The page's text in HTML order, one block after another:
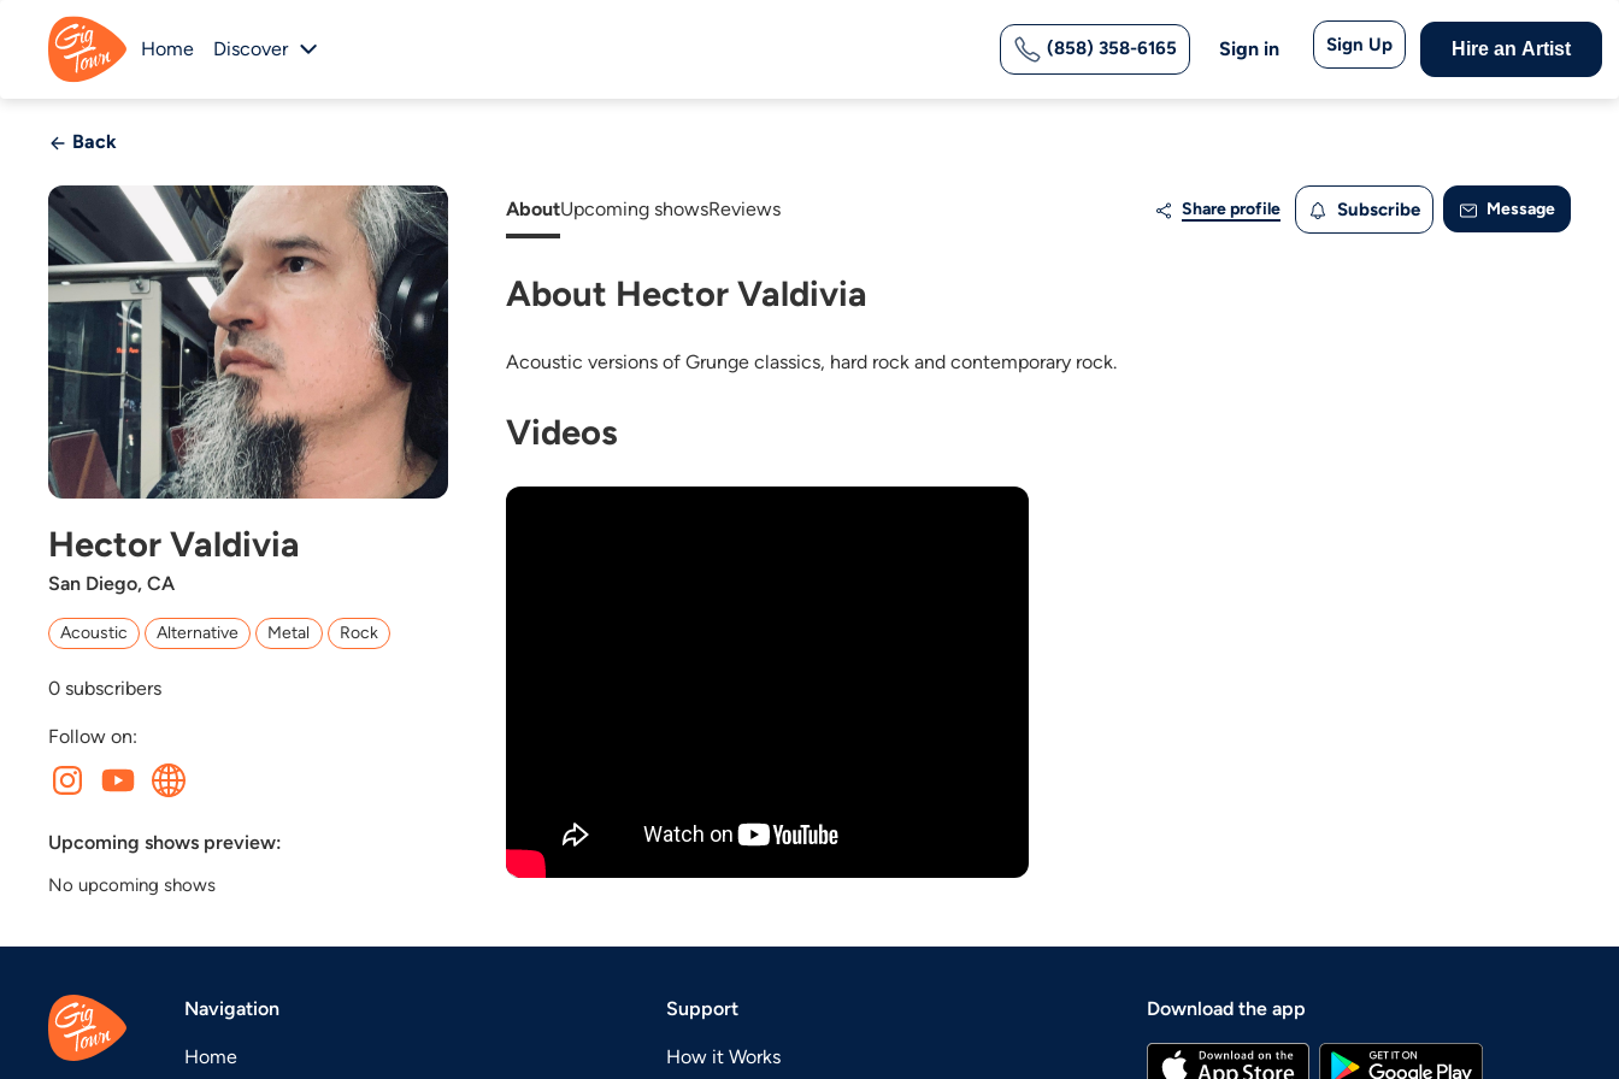
Home Discover (858) 358-6165 Sign in Sign Up Hire an Artist
Back
Hector Valdivia
San Diego, CA
Acoustic Alternative Metal Rock
0 subscribers
Follow on:
Upcoming shows preview:
No upcoming shows
AboutUpcoming showsReviews Share profile Subscribe Message
About Hector Valdivia
Acoustic versions of Grunge classics, hard rock and contemporary rock.
Videos
Navigation
Home
Support
How it Works
Download the app